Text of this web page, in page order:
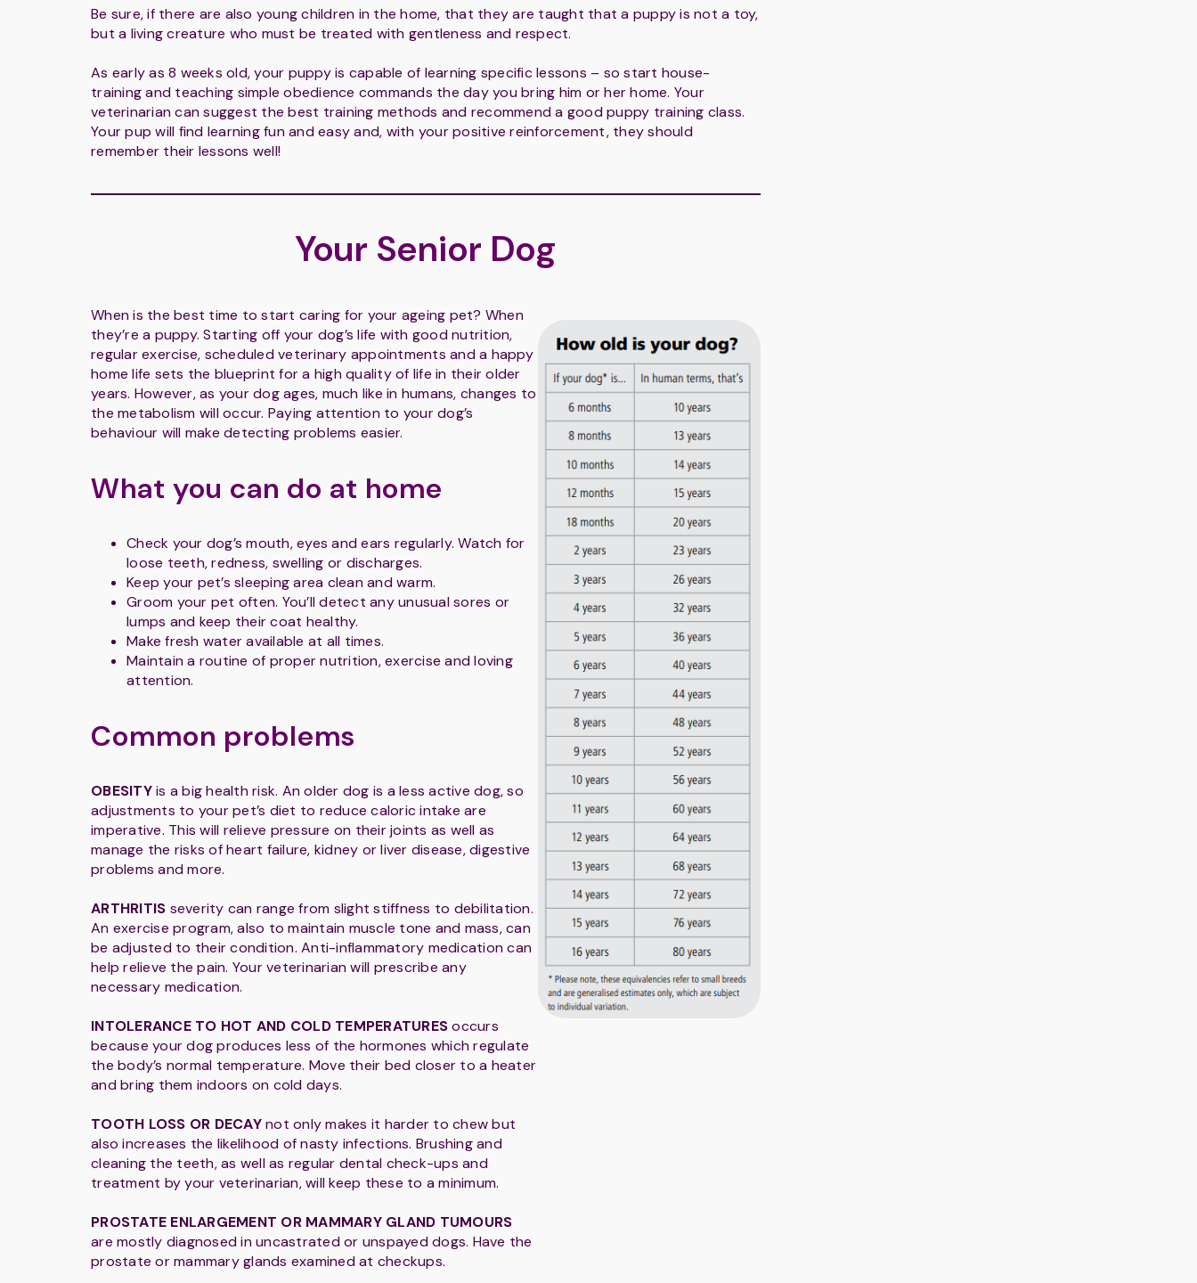
Be sure, if there are also young children in the home, that they are taught that a puppy is not a toy,
but a living creature who must be treated with gentleness and respect.
As early as 8 weeks old, your puppy is capable of learning specific lessons – so start house-
training and teaching simple obedience commands the day you bring him or her home. Your
veterinarian can suggest the best training methods and recommend a good puppy training class.
Your pup will find learning fun and easy and, with your positive reinforcement, they should
remember their lessons well!
Your Senior Dog
When is the best time to start caring for your ageing pet? When
they’re a puppy. Starting off your dog’s life with good nutrition,
regular exercise, scheduled veterinary appointments and a happy
home life sets the blueprint for a high quality of life in their older
years. However, as your dog ages, much like in humans, changes to
the metabolism will occur. Paying attention to your dog’s
behaviour will make detecting problems easier.
What you can do at home
Check your dog’s mouth, eyes and ears regularly. Watch for
loose teeth, redness, swelling or discharges.
Keep your pet’s sleeping area clean and warm.
Groom your pet often. You’ll detect any unusual sores or
lumps and keep their coat healthy.
Make fresh water available at all times.
Maintain a routine of proper nutrition, exercise and loving
attention.
Common problems
OBESITYis a big health risk. An older dog is a less active dog, so
adjustments to your pet’s diet to reduce caloric intake are
imperative. This will relieve pressure on their joints as well as
manage the risks of heart failure, kidney or liver disease, digestive
problems and more.
ARTHRITIS severity can range from slight stiffness to debilitation.
An exercise program, also to maintain muscle tone and mass, can
be adjusted to their condition. Anti-inflammatory medication can
help relieve the pain. Your veterinarian will prescribe any
necessary medication.
INTOLERANCE TO HOT AND COLD TEMPERATURESoccurs
because your dog produces less of the hormones which regulate
the body’s normal temperature. Move their bed closer to a heater
and bring them indoors on cold days.
TOOTH LOSS OR DECAYnot only makes it harder to chew but
also increases the likelihood of nasty infections. Brushing and
cleaning the teeth, as well as regular dental check-ups and
treatment by your veterinarian, will keep these to a minimum.
PROSTATE ENLARGEMENT OR MAMMARY GLAND TUMOURS
are mostly diagnosed in uncastrated or unspayed dogs. Have the
prostate or mammary glands examined at checkups.